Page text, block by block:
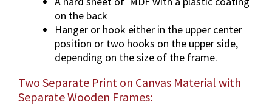
on the back
Hanger or hook either in the upper center
position or two hooks on the upper side,
depending on the size of the frame.
Two Separate Print on Canvas Material with
Separate Wooden Frames: